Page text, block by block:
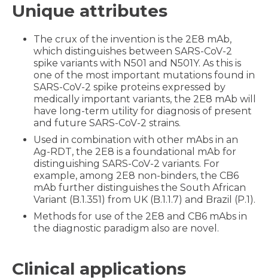
Unique attributes
The crux of the invention is the 2E8 mAb,
which distinguishes between SARS-CoV-2
spike variants with N501 and N501Y. As this is
one of the most important mutations found in
SARS-CoV-2 spike proteins expressed by
medically important variants, the 2E8 mAb will
have long-term utility for diagnosis of present
and future SARS-CoV-2 strains.
Used in combination with other mAbs in an
Ag-RDT, the 2E8 is a foundational mAb for
distinguishing SARS-CoV-2 variants. For
example, among 2E8 non-binders, the CB6
mAb further distinguishes the South African
Variant (B.1.351) from UK (B.1.1.7) and Brazil (P.1).
Methods for use of the 2E8 and CB6 mAbs in
the diagnostic paradigm also are novel.
Clinical applications